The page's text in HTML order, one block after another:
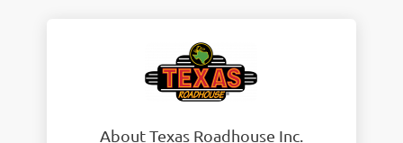
About Texas Roadhouse Inc.